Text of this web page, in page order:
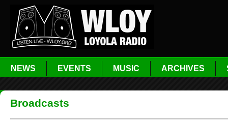
NEWS EVENTS MUSIC ARCHIVES
Broadcasts